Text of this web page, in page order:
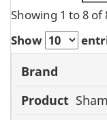
Showing 1 to 8 of
Show
Brand